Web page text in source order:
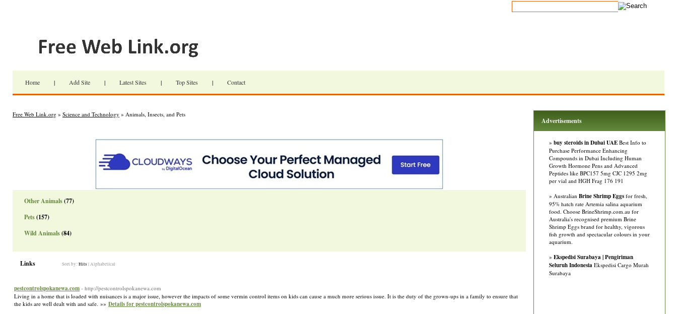
Home | Add Site | Latest Sites | Top Sites | Contact
Free Web Link.org » Science and Technology » Animals, Insects, and Pets
Other Animals(77)
Pets(157)
Wild Animals(84)
Links Sort by: Hits | Alphabetical
pestcontrolspokanewa.com - http://pestcontrolspokanewa.com
Living in a home that is loaded with nuisances is a major issue, however the impacts of some vermin control items on kids can cause a much more serious issue. It is the duty of the grown-ups in a family to ensure that
the kids are well dealt with and safe. »» Details for pestcontrolspokanewa.com
Advertisements
» buy steroids in Dubai UAE Best Info to
Purchase Performance Enhancing
Compounds in Dubai Including Human
Growth Hormone Pens and Advanced
Peptides like BPC157 5mg CJC 1295 2mg
per vial and HGH Frag 176 191
» Australian Brine Shrimp Eggs for fresh,
95% hatch rate Artemia salina aquarium
food. Choose BrineShrimp.com.au for
Australia's recognised premium Brine
Shrimp Eggs brand for healthy, vigorous
fish growth and spectacular colours in your
aquarium.
» Ekspedisi Surabaya | Pengiriman
Seluruh Indonesia Ekspedisi Cargo Murah
Surabaya